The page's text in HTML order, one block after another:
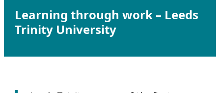
Learning through work – Leeds
Trinity University